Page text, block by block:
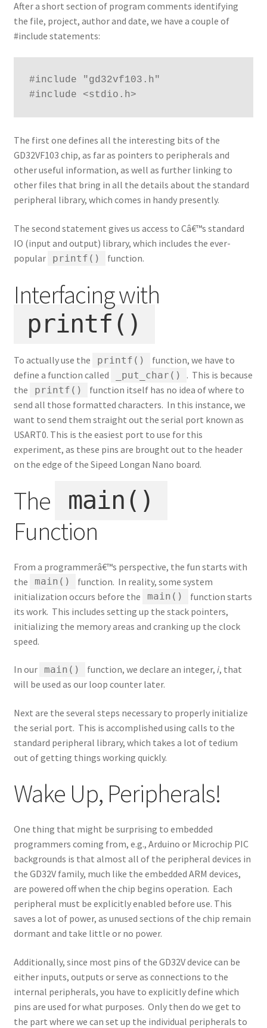
After a short section of program comments identifying
the file, project, author and date, we have a couple of
#include statements:
#include "gd32vf103.h"
#include <stdio.h>
The first one defines all the interesting bits of the
GD32VF103 chip, as far as pointers to peripherals and
other useful information, as well as further linking to
other files that bring in all the details about the standard
peripheral library, which comes in handy presently.
The second statement gives us access to Câ€™s standard
IO (input and output) library, which includes the ever-
popular
printf() function.
Interfacing with
printf()
To actually use the printf()
function, we have to
define a function called
_put_char()
. This is because
the
printf()
function itself has no idea of where to
send all those formatted characters. In this instance, we
want to send them straight out the serial port known as
USART0. This is the easiest port to use for this
experiment, as these pins are brought out to the header
on the edge of the Sipeed Longan Nano board.
The main()
Function
From a programmerâ€™s perspective, the fun starts with
the
main()
function. In reality, some system
initialization occurs before the
main()
function starts
its work. This includes setting up the stack pointers,
initializing the memory areas and cranking up the clock
speed.
In our main() function, we declare an integer, i, that
will be used as our loop counter later.
Next are the several steps necessary to properly initialize
the serial port. This is accomplished using calls to the
standard peripheral library, which takes a lot of tedium
out of getting things working quickly.
Wake Up, Peripherals!
One thing that might be surprising to embedded
programmers coming from, e.g., Arduino or Microchip PIC
backgrounds is that almost all of the peripheral devices in
the GD32V family, much like the embedded ARM devices,
are powered off when the chip begins operation. Each
peripheral must be explicitly enabled before use. This
saves a lot of power, as unused sections of the chip remain
dormant and take little or no power.
Additionally, since most pins of the GD32V device can be
either inputs, outputs or serve as connections to the
internal peripherals, you have to explicitly define which
pins are used for what purposes. Only then do we get to
the part where we can set up the individual peripherals to